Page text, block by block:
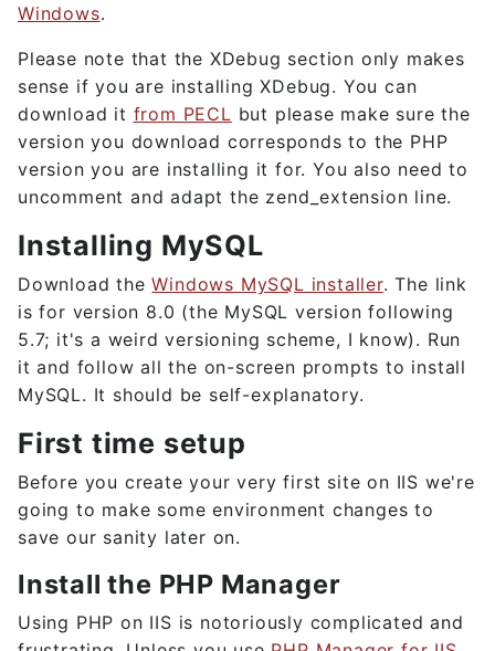
Windows.
Please note that the XDebug section only makes
sense if you are installing XDebug. You can
download it from PECL but please make sure the
version you download corresponds to the PHP
version you are installing it for. You also need to
uncomment and adapt the zend_extension line.
Installing MySQL
Download theWindows MySQL installer. The link
is for version 8.0 (the MySQL version following
5.7; it's a weird versioning scheme, I know). Run
it and follow all the on-screen prompts to install
MySQL. It should be self-explanatory.
First time setup
Before you create your very first site on IIS we're
going to make some environment changes to
save our sanity later on.
Install the PHP Manager
Using PHP on IIS is notoriously complicated and